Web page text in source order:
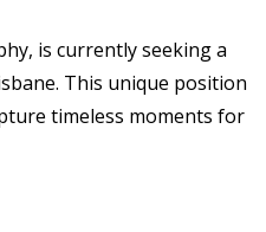
is currently seeking a
This unique position
timeless moments for